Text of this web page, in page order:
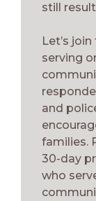
still
Let’s
serving
and
families.
30-day
who